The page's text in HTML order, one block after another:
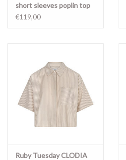
short sleeves poplin top
FADED PINK
€119,00
Ruby Tuesday CLODIA